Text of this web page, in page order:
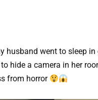
husband went to sleep
hide a camera in her
from horror